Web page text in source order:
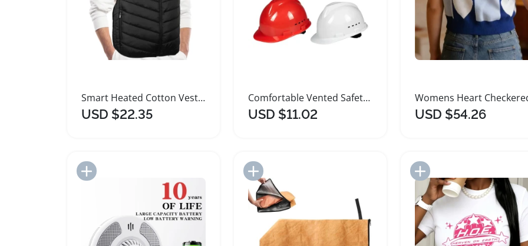
Smart Heated Cotton Vest Flexible Thermal Jacket
USD $22.35
Comfortable Vented Safety Hard Hat for Head Protection
USD $11.02 USD $54.26
Add to Import List Add to Import List